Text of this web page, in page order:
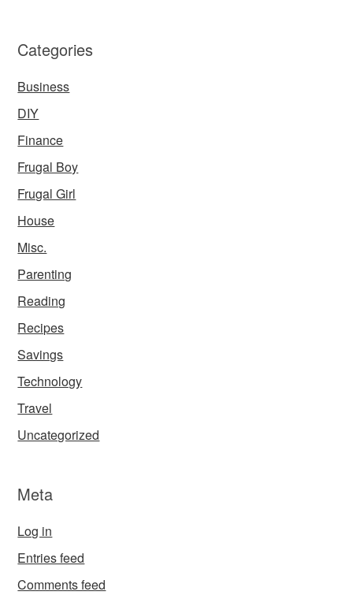
Categories
Business
DIY
Finance
Frugal Boy
Frugal Girl
House
Misc.
Parenting
Reading
Recipes
Savings
Technology
Travel
Uncategorized
Meta
Log in
Entries feed
Comments feed